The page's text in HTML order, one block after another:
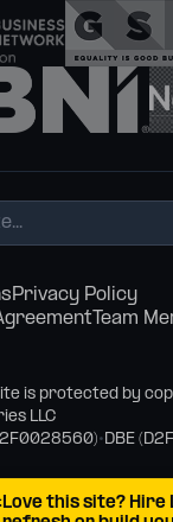
Privacy Policy
Team
is protected by
LLC
•DBE
120
Love this site? Hire